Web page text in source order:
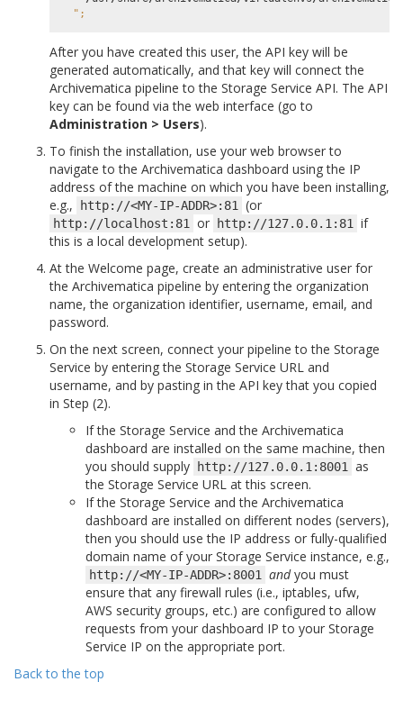
";
After you have created this user, the API key will be
generated automatically, and that key will connect the
Archivematica pipeline to the Storage Service API. The API
key can be found via the web interface (go to
Administration > Users).
To finish the installation, use your web browser to
navigate to the Archivematica dashboard using the IP
address of the machine on which you have been installing,
e.g.,
http://<MY-IP-ADDR>:81 (or
http://localhost:81 or http://127.0.0.1:81
if
this is a local development setup).
At the Welcome page, create an administrative user for
the Archivematica pipeline by entering the organization
name, the organization identifier, username, email, and
password.
On the next screen, connect your pipeline to the Storage
Service by entering the Storage Service URL and
username, and by pasting in the API key that you copied
in Step (2).
If the Storage Service and the Archivematica
dashboard are installed on the same machine, then
you should supply
http://127.0.0.1:8001
as
the Storage Service URL at this screen.
If the Storage Service and the Archivematica
dashboard are installed on different nodes (servers),
then you should use the IP address or fully-qualified
domain name of your Storage Service instance, e.g.,
http://<MY-IP-ADDR>:8001 andyou must
ensure that any firewall rules (i.e., iptables, ufw,
AWS security groups, etc.) are configured to allow
requests from your dashboard IP to your Storage
Service IP on the appropriate port.
Back to the top